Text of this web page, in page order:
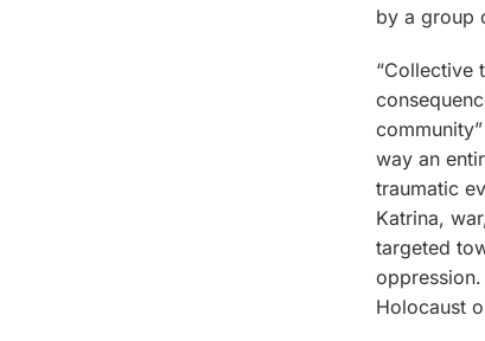
by a group
“Collective
way an
traumatic
Katrina,
targeted
Holocaust